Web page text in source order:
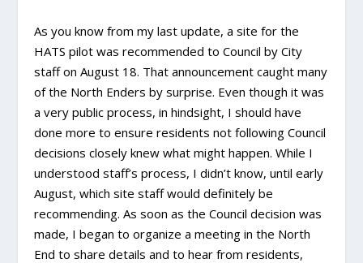
As you know from my last update, a site for the
HATS pilot was recommended to Council by City
staff on August 18. That announcement caught many
of the North Enders by surprise. Even though it was
a very public process, in hindsight, I should have
done more to ensure residents not following Council
decisions closely knew what might happen. While I
understood staff’s process, I didn’t know, until early
August, which site staff would definitely be
recommending. As soon as the Council decision was
made, I began to organize a meeting in the North
End to share details and to hear from residents,